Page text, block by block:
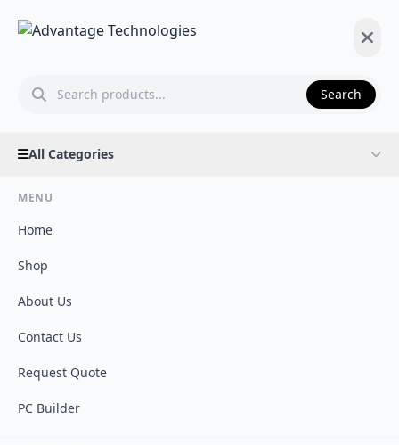
Search
All Categories
MENU
Home
Shop
About Us
Contact Us
Request Quote
PC Builder